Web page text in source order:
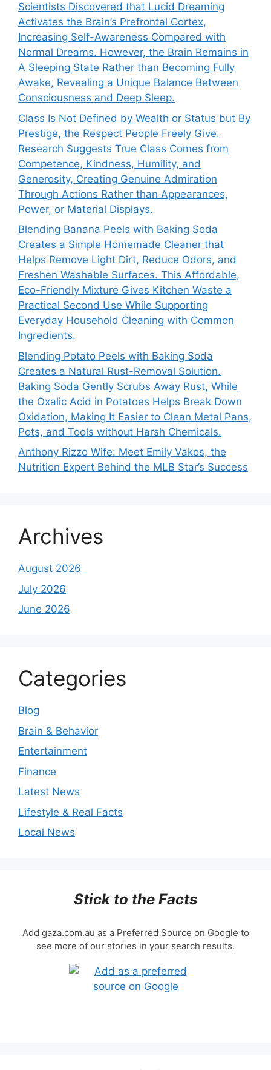
Scientists Discovered that Lucid Dreaming
Activates the Brain’s Prefrontal Cortex,
Increasing Self-Awareness Compared with
Normal Dreams. However, the Brain Remains in
A Sleeping State Rather than Becoming Fully
Awake, Revealing a Unique Balance Between
Consciousness and Deep Sleep.
Class Is Not Defined by Wealth or Status but By
Prestige, the Respect People Freely Give.
Research Suggests True Class Comes from
Competence, Kindness, Humility, and
Generosity, Creating Genuine Admiration
Through Actions Rather than Appearances,
Power, or Material Displays.
Blending Banana Peels with Baking Soda
Creates a Simple Homemade Cleaner that
Helps Remove Light Dirt, Reduce Odors, and
Freshen Washable Surfaces. This Affordable,
Eco-Friendly Mixture Gives Kitchen Waste a
Practical Second Use While Supporting
Everyday Household Cleaning with Common
Ingredients.
Blending Potato Peels with Baking Soda
Creates a Natural Rust-Removal Solution.
Baking Soda Gently Scrubs Away Rust, While
the Oxalic Acid in Potatoes Helps Break Down
Oxidation, Making It Easier to Clean Metal Pans,
Pots, and Tools without Harsh Chemicals.
Anthony Rizzo Wife: Meet Emily Vakos, the
Nutrition Expert Behind the MLB Star’s Success
Archives
August 2026
July 2026
June 2026
Categories
Blog
Brain & Behavior
Entertainment
Finance
Latest News
Lifestyle & Real Facts
Local News
Stick to the Facts
Add gaza.com.au as a Preferred Source on Google to
see more of our stories in your search results.